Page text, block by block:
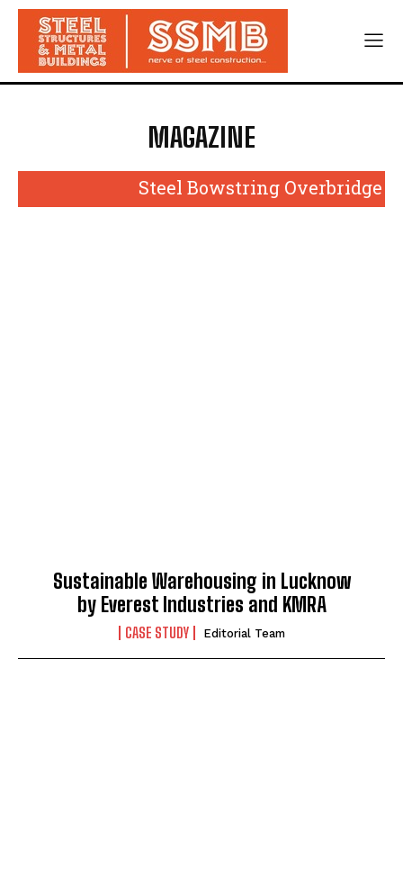
MAGAZINE
Steel Bowstring Overbridge
Sustainable Warehousing in Lucknow
by Everest Industries and KMRA
CASE STUDY Editorial Team